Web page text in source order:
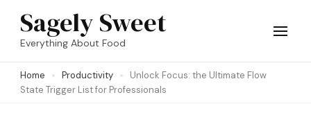
Skip
(Press
Sagely Sweet
Everything About Food
Home Productivity
Unlock Focus: the Ultimate Flow
State Trigger List for Professionals